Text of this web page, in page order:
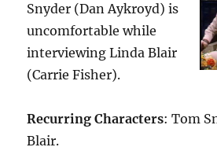
Snyder (Dan Aykroyd) is
uncomfortable while
interviewing Linda Blair
(Carrie Fisher).
Recurring Characters: Tom
Blair.